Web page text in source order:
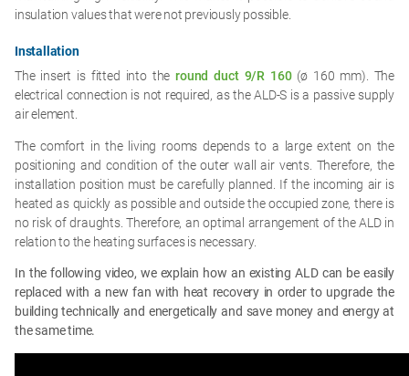
insulation values that were not previously possible.
Installation
The insert is fitted into theround duct 9/R 160(ø 160 mm). The
electrical connection is not required, as the ALD-S is a passive supply
air element.
The comfort in the living rooms depends to a large extent on the
positioning and condition of the outer wall air vents. Therefore, the
installation position must be carefully planned. If the incoming air is
heated as quickly as possible and outside the occupied zone, there is
no risk of draughts. Therefore, an optimal arrangement of the ALD in
relation to the heating surfaces is necessary.
In the following video, we explain how an existing ALD can be easily
replaced with a new fan with heat recovery in order to upgrade the
building technically and energetically and save money and energy at
the same time.